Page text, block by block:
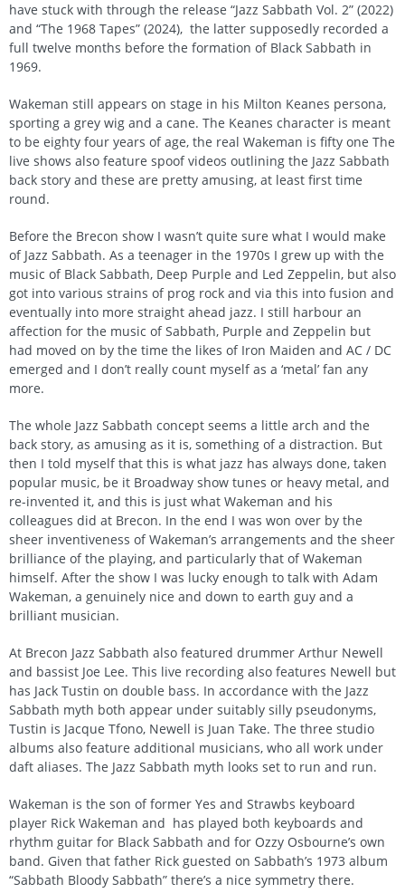
have stuck with through the release “Jazz Sabbath Vol. 2” (2022)
and “The 1968 Tapes” (2024), the latter supposedly recorded a
full twelve months before the formation of Black Sabbath in
1969.
Wakeman still appears on stage in his Milton Keanes persona,
sporting a grey wig and a cane. The Keanes character is meant
to be eighty four years of age, the real Wakeman is fifty one The
live shows also feature spoof videos outlining the Jazz Sabbath
back story and these are pretty amusing, at least first time
round.
Before the Brecon show I wasn’t quite sure what I would make
of Jazz Sabbath. As a teenager in the 1970s I grew up with the
music of Black Sabbath, Deep Purple and Led Zeppelin, but also
got into various strains of prog rock and via this into fusion and
eventually into more straight ahead jazz. I still harbour an
affection for the music of Sabbath, Purple and Zeppelin but
had moved on by the time the likes of Iron Maiden and AC / DC
emerged and I don’t really count myself as a ‘metal’ fan any
more.
The whole Jazz Sabbath concept seems a little arch and the
back story, as amusing as it is, something of a distraction. But
then I told myself that this is what jazz has always done, taken
popular music, be it Broadway show tunes or heavy metal, and
re-invented it, and this is just what Wakeman and his
colleagues did at Brecon. In the end I was won over by the
sheer inventiveness of Wakeman’s arrangements and the sheer
brilliance of the playing, and particularly that of Wakeman
himself. After the show I was lucky enough to talk with Adam
Wakeman, a genuinely nice and down to earth guy and a
brilliant musician.
At Brecon Jazz Sabbath also featured drummer Arthur Newell
and bassist Joe Lee. This live recording also features Newell but
has Jack Tustin on double bass. In accordance with the Jazz
Sabbath myth both appear under suitably silly pseudonyms,
Tustin is Jacque Tfono, Newell is Juan Take. The three studio
albums also feature additional musicians, who all work under
daft aliases. The Jazz Sabbath myth looks set to run and run.
Wakeman is the son of former Yes and Strawbs keyboard
player Rick Wakeman and has played both keyboards and
rhythm guitar for Black Sabbath and for Ozzy Osbourne’s own
band. Given that father Rick guested on Sabbath’s 1973 album
“Sabbath Bloody Sabbath” there’s a nice symmetry there.